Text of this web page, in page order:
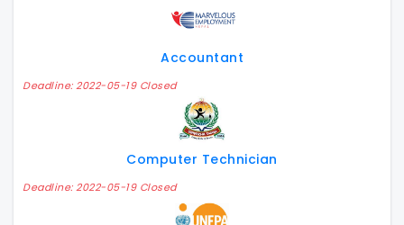
Accountant
Deadline: 2022-05-19 Closed
Computer Technician
Deadline: 2022-05-19 Closed